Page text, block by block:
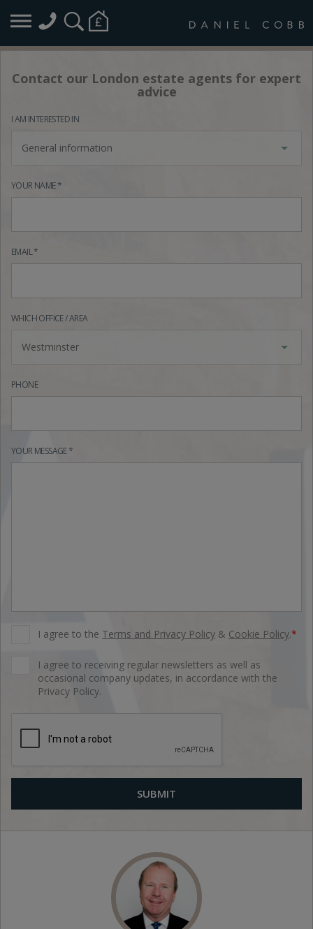
Contact our London estate agents for expert
advice
I AM INTERESTED IN
General information
YOUR NAME *
EMAIL *
WHICH OFFICE / AREA
Westminster
PHONE
YOUR MESSAGE *
I agree to the Terms and Privacy Policy & Cookie Policy.*
I agree to receiving regular newsletters as well as
occasional company updates, in accordance with the
Privacy Policy.